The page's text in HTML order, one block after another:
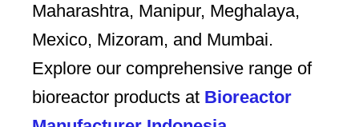
Maharashtra, Manipur, Meghalaya,
Mexico, Mizoram, and Mumbai.
Explore our comprehensive range of
bioreactor products at Bioreactor